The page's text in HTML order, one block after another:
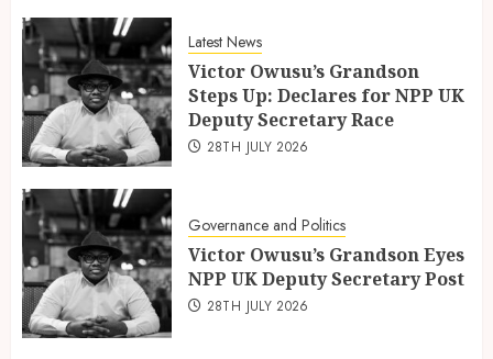
Latest News
Victor Owusu’s Grandson
Steps Up: Declares for NPP UK
Deputy Secretary Race
28TH JULY 2026
Governance and Politics
Victor Owusu’s Grandson Eyes
NPP UK Deputy Secretary Post
28TH JULY 2026